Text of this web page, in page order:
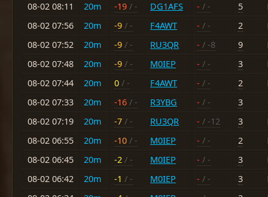
08-02 08:11
20m -19 / - DG1AFS - / - 5
08-02 07:56
20m -9 / - F4AWT - / - 2
08-02 07:52
20m -9 / - RU3QR - / -8 9
08-02 07:48
20m -9 / - M0IEP - / - 3
08-02 07:44
20m 0 / - F4AWT - / - 2
08-02 07:33
20m -16 / - R3YBG - / - 3
08-02 07:19
20m -7 / - RU3QR - / -12 3
08-02 06:55
20m -10 / - M0IEP - / - 2
08-02 06:45
20m -2 / - M0IEP - / - 3
08-02 06:42
20m -1 / - M0IEP - / - 3